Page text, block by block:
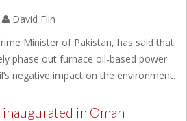
David Flin
Minister of Pakistan, has said that
phase out furnace oil-based power
negative impact on the environment.
in Oman